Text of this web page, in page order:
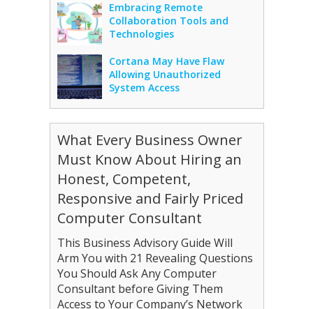
Embracing Remote
Collaboration Tools and
Technologies
Cortana May Have Flaw
Allowing Unauthorized
System Access
What Every Business Owner
Must Know About Hiring an
Honest, Competent,
Responsive and Fairly Priced
Computer Consultant
This Business Advisory Guide Will
Arm You with 21 Revealing Questions
You Should Ask Any Computer
Consultant before Giving Them
Access to Your Company’s Network